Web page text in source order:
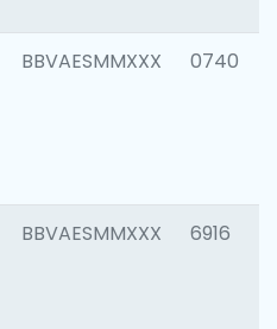
BBVAESMMXXX 0740
BBVAESMMXXX 6916